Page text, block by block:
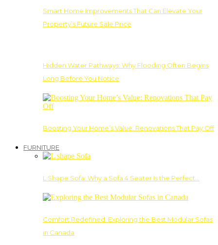
Smart Home Improvements That Can Elevate Your
Property’s Future Sale Price
Hidden Water Pathways: Why Flooding Often Begins
Long Before You Notice
Boosting Your Home’s Value: Renovations That Pay Off
FURNITURE
L Shape Sofa: Why a Sofa 4 Seater Is the Perfect…
Comfort Redefined: Exploring the Best Modular Sofas
in Canada